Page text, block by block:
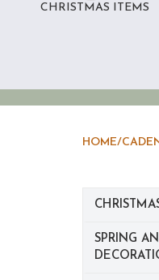
CHRISTMAS ITEMS
HOME/
SPRING